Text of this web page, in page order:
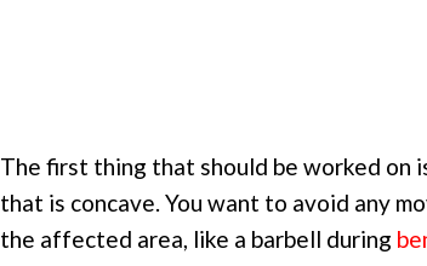
The first thing that should be worked on
that is concave. You want to avoid any
the affected area, like a barbell during